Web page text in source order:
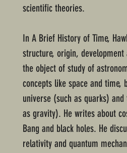
scientific theories.
In A Brief History of Time,
structure, origin,
the object of study of
concepts like space and time,
universe (such as quarks)
as gravity). He writes about
Bang and black holes. He
relativity and quantum